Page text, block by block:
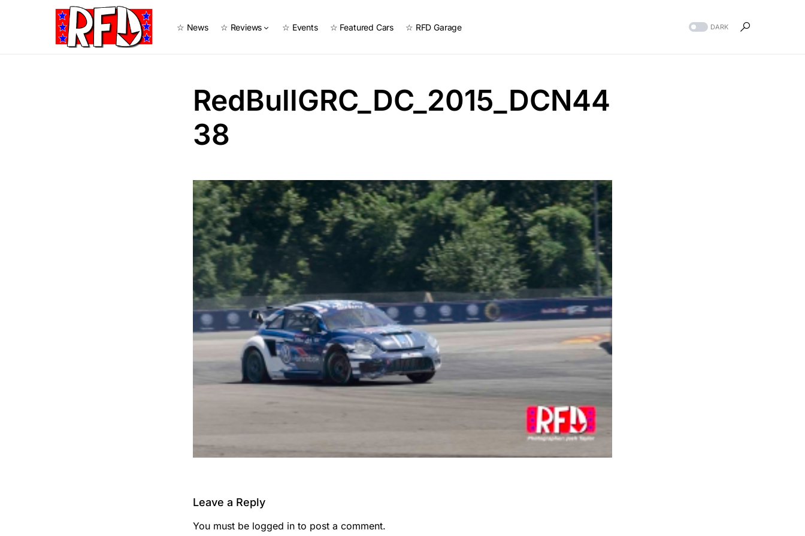
☆ News ☆ Reviews ☆ Events ☆ Featured Cars ☆ RFD Garage DARK
RedBullGRC_DC_2015_DCN44
38
Leave a Reply
You must be logged in to post a comment.